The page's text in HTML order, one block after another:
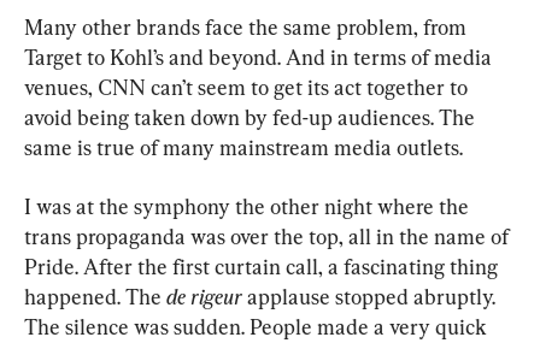
Many other brands face the same problem, from
Target to Kohl’s and beyond. And in terms of media
venues, CNN can’t seem to get its act together to
avoid being taken down by fed-up audiences. The
same is true of many mainstream media outlets.
I was at the symphony the other night where the
trans propaganda was over the top, all in the name of
Pride. After the first curtain call, a fascinating thing
happened. The de rigeur applause stopped abruptly.
The silence was sudden. People made a very quick